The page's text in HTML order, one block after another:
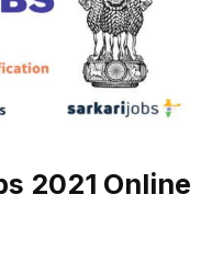
2021 Online